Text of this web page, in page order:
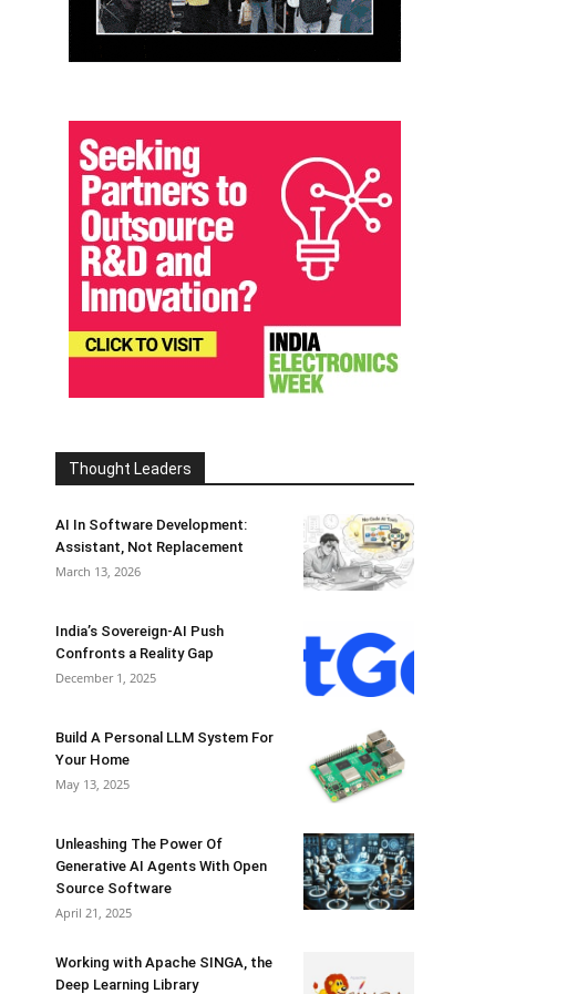
Thought Leaders
AI In Software Development:
Assistant, Not Replacement
March 13, 2026
India’s Sovereign-AI Push
Confronts a Reality Gap
December 1, 2025
Build A Personal LLM System For
Your Home
May 13, 2025
Unleashing The Power Of
Generative AI Agents With Open
Source Software
April 21, 2025
Working with Apache SINGA, the
Deep Learning Library